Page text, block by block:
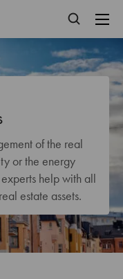
of the real
or the energy
help with all
estate assets.